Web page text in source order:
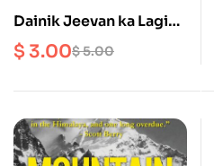
Dainik Jeevan ka Lagi
Atyawasyak Niyam haru
$5.00
$3.00